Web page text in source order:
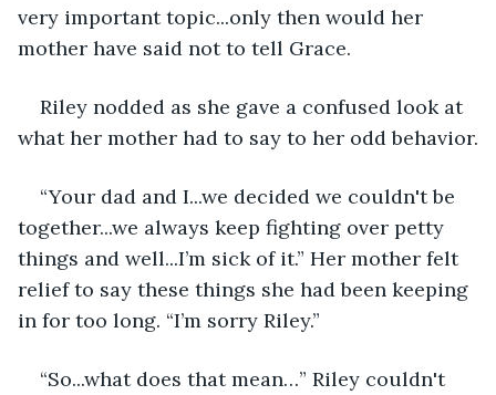
very important topic...only then would her
mother have said not to tell Grace.
Riley nodded as she gave a confused look at
what her mother had to say to her odd behavior.
“Your dad and I...we decided we couldn't be
together...we always keep fighting over petty
things and well...I’m sick of it.” Her mother felt
relief to say these things she had been keeping
in for too long. “I’m sorry Riley.”
“So...what does that mean…” Riley couldn't